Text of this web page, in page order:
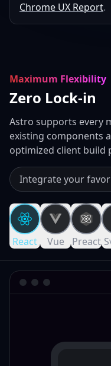
Chrome UX Report.
Maximum Flexibility
Zero Lock-in
Astro supports every
existing components
optimized client build
Integrate your
React Vue Preact